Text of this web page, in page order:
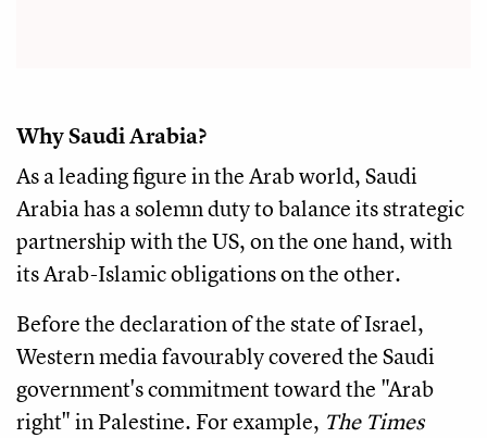
Why Saudi Arabia?
As a leading figure in the Arab world, Saudi
Arabia has a solemn duty to balance its strategic
partnership with the US, on the one hand, with
its Arab-Islamic obligations on the other.
Before the declaration of the state of Israel,
Western media favourably covered the Saudi
government's commitment toward the "Arab
right" in Palestine. For example, The Times